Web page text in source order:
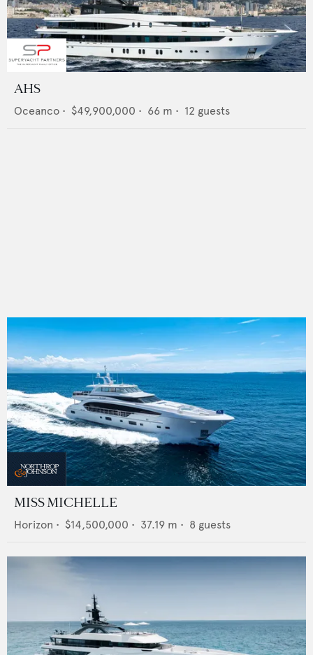
AHS
Oceanco • $49,900,000 • 66 m • 12 guests
MISS MICHELLE
Horizon • $14,500,000 • 37.19 m • 8 guests